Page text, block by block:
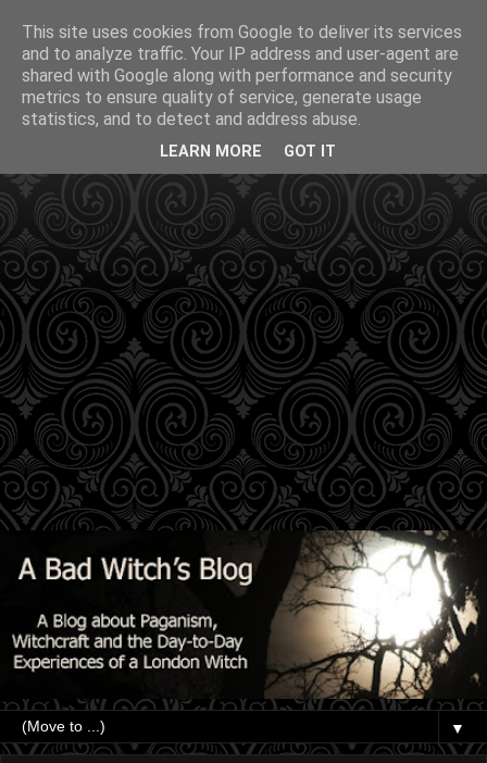
▼
This site uses cookies from Google to deliver its services
and to analyze traffic. Your IP address and user-agent are
shared with Google along with performance and security
metrics to ensure quality of service, generate usage
statistics, and to detect and address abuse.
LEARN MORE GOT IT